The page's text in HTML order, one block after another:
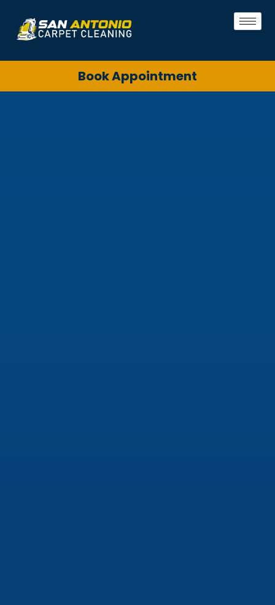
Book Appointment